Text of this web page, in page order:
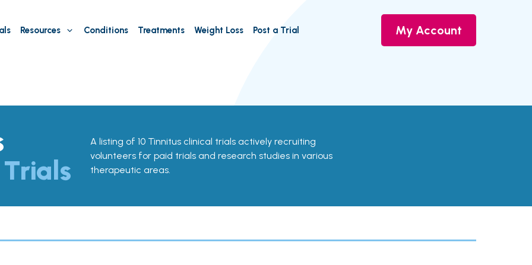
Resources Conditions Treatments Weight Loss Post a Trial My Account
A listing of 10 Tinnitus clinical trials actively recruiting
volunteers for paid trials and research studies in various
therapeutic areas.